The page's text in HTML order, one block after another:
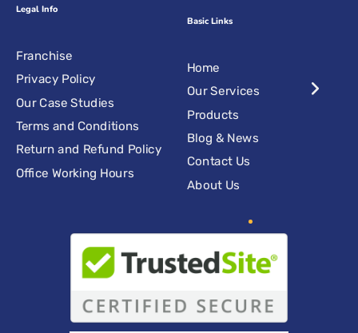
Legal Info
Franchise
Privacy Policy
Our Case Studies
Terms and Conditions
Return and Refund Policy
Office Working Hours
Basic Links
Home
Our Services
Products
Blog & News
Contact Us
About Us